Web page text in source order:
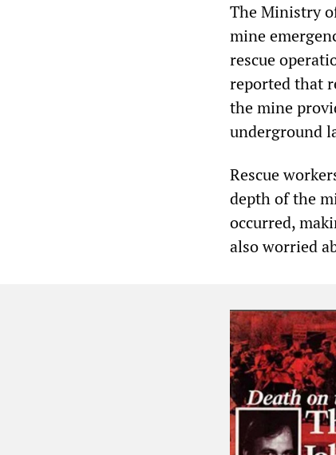
The Ministry
mine
rescue
reported that
the mine
underground
Rescue
depth of the
occurred,
also worried